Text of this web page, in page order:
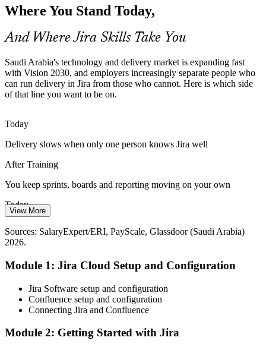
Scrum Master
DevOps Engineer
Agile Project Manager
Cloud and DevOps adoption pushes teams to connect Jira with
GitHub, Bitbucket and CI/CD pipelines, work that needs advanced
configuration skills.
Misconfigured Jira Instances
Many organisations run Jira with tangled workflows and schemes,
highly valued.
Jira builds workflow and administration skills
Tech Talent Shortage
With over 100,000 new software and data roles emerging by 2026,
day one.
Jira makes job-ready professionals stand out
Sources: Saudi Vision 2030, LinkedIn, Mordor Intelligence,
Where You Stand Today,
And Where Jira Skills Take You
Saudi Arabia's technology and delivery market is expanding fast
with Vision 2030, and employers increasingly separate people who
can run delivery in Jira from those who cannot. Here is which side
of that line you want to be on.
Today
Delivery slows when only one person knows Jira well
After Training
You keep sprints, boards and reporting moving on your own
Today
After Training
You match Jira requirements across KSA's in-demand tech roles
Today
Manual, repetitive Jira work eats your team's time
View More
Sources: SalaryExpert/ERI, PayScale, Glassdoor (Saudi Arabia)
2026.
Module 1: Jira Cloud Setup and Configuration
Jira Software setup and configuration
Confluence setup and configuration
Connecting Jira and Confluence
Module 2: Getting Started with Jira